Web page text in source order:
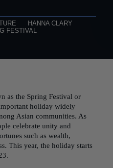
HANNA CLARY
FESTIVAL
as the Spring Festival or
holiday widely
Asian communities. As
celebrate unity and
such as wealth,
This year, the holiday starts